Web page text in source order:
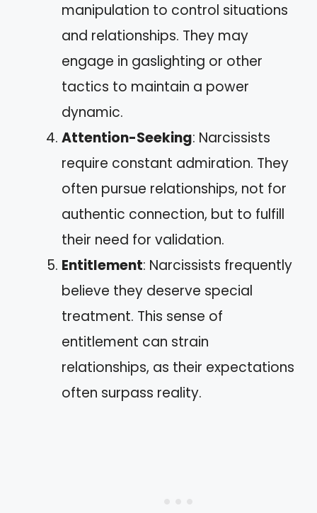
manipulation to control situations
and relationships. They may
engage in gaslighting or other
tactics to maintain a power
dynamic.
Attention-Seeking: Narcissists
require constant admiration. They
often pursue relationships, not for
authentic connection, but to fulfill
their need for validation.
Entitlement: Narcissists frequently
believe they deserve special
treatment. This sense of
entitlement can strain
relationships, as their expectations
often surpass reality.